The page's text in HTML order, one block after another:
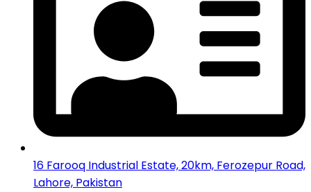
16 Farooq Industrial Estate, 20km, Ferozepur Road,
Lahore, Pakistan